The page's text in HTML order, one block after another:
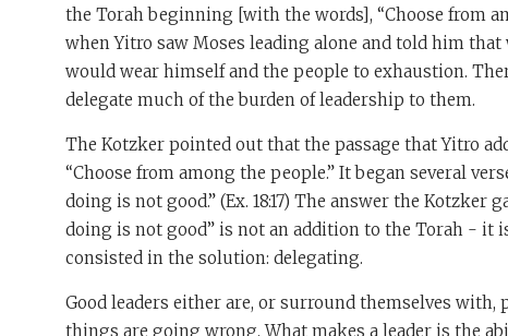
the Torah beginning [with the words], “Choose from
when Yitro saw Moses leading alone and told him
would wear himself and the people to exhaustion.
delegate much of the burden of leadership to them.
The Kotzker pointed out that the passage that Yitro
“Choose from among the people.” It began several
doing is not good.” (Ex. 18:17) The answer the Kotzker
doing is not good” is not an addition to the Torah - it
consisted in the solution: delegating.
Good leaders either are, or surround themselves with,
things are going wrong. What makes a leader is the